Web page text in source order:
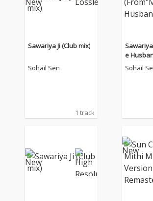
Sawariya Ji (Club mix)
Sohail Sen
1 track
e
Sohail